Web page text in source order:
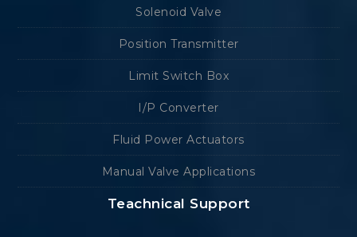
Solenoid Valve
Position Transmitter
Limit Switch Box
I/P Converter
Fluid Power Actuators
Manual Valve Applications
Teachnical Support